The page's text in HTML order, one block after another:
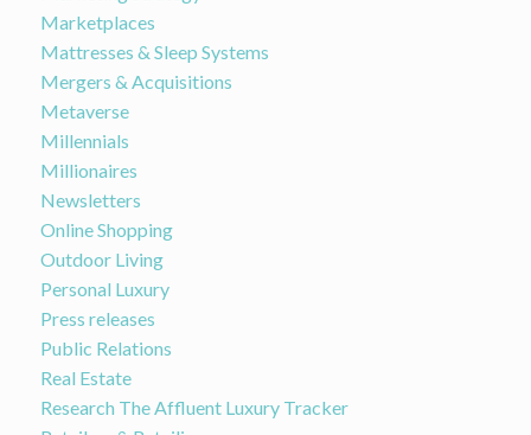
Marketplaces
Mattresses & Sleep Systems
Mergers & Acquisitions
Metaverse
Millennials
Millionaires
Newsletters
Online Shopping
Outdoor Living
Personal Luxury
Press releases
Public Relations
Real Estate
Research The Affluent Luxury Tracker